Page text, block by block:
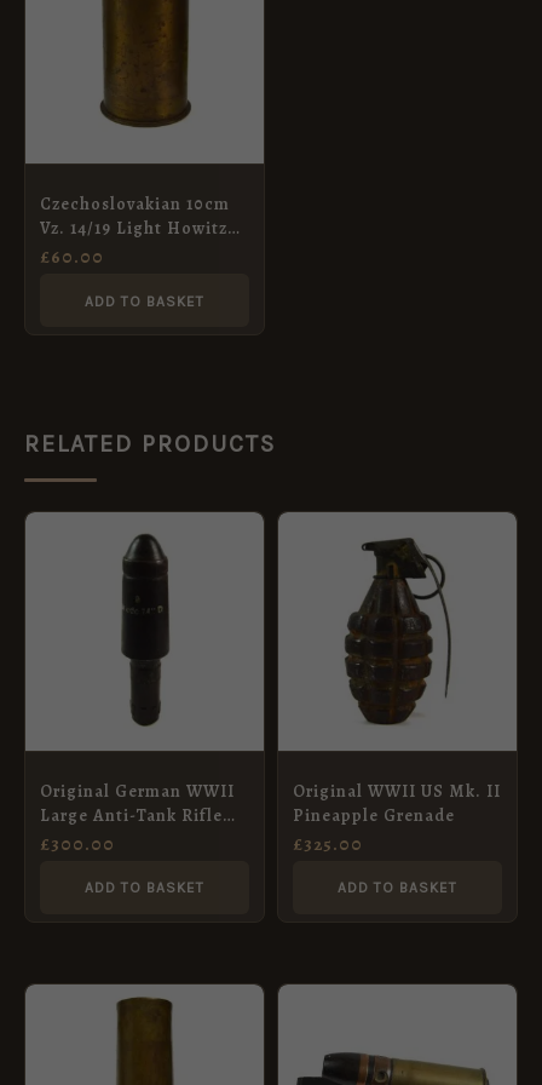
Czechoslovakian 10cm
Vz. 14/19 Light Howitzer
Shell, Dated 1924
£60.00
ADD TO BASKET
RELATED PRODUCTS
Original German WWII
Large Anti-Tank Rifle
Grenade, Dated 1944
£300.00
ADD TO BASKET
Original WWII US Mk. II
Pineapple Grenade
£325.00
ADD TO BASKET